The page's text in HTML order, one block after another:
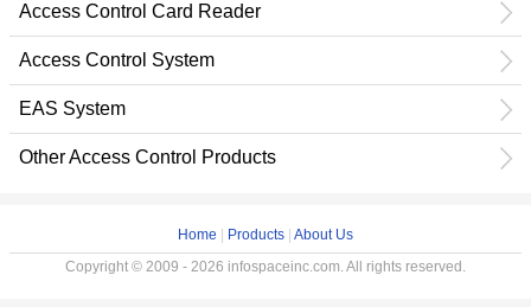
Access Control Card Reader
Access Control System
EAS System
Other Access Control Products
Home Products About Us
Copyright © 2009 - 2026 infospaceinc.com. All rights reserved.